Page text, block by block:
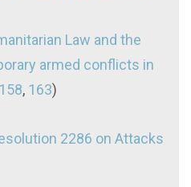
Law and the
armed conflicts in
158, 163)
2286 on Attacks